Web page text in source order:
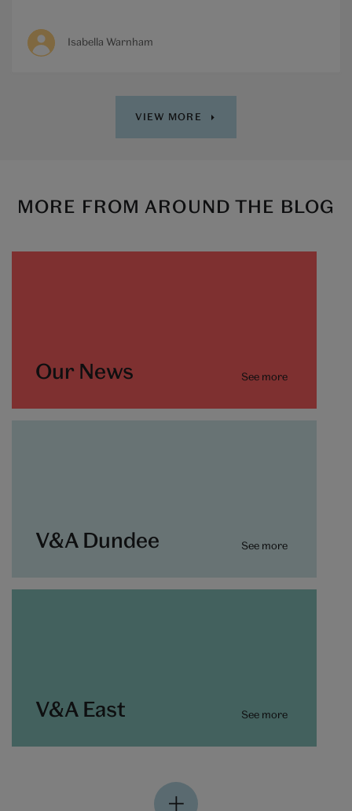
Isabella Warnham
VIEW MORE
MORE FROM AROUND THE BLOG
Our News See more
V&A Dundee See more
V&A East See more